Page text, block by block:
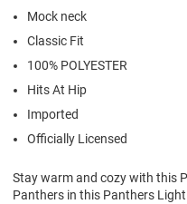
Mock neck
Classic Fit
100% POLYESTER
Hits At Hip
Imported
Officially Licensed
Stay warm and cozy with this
Panthers in this Panthers